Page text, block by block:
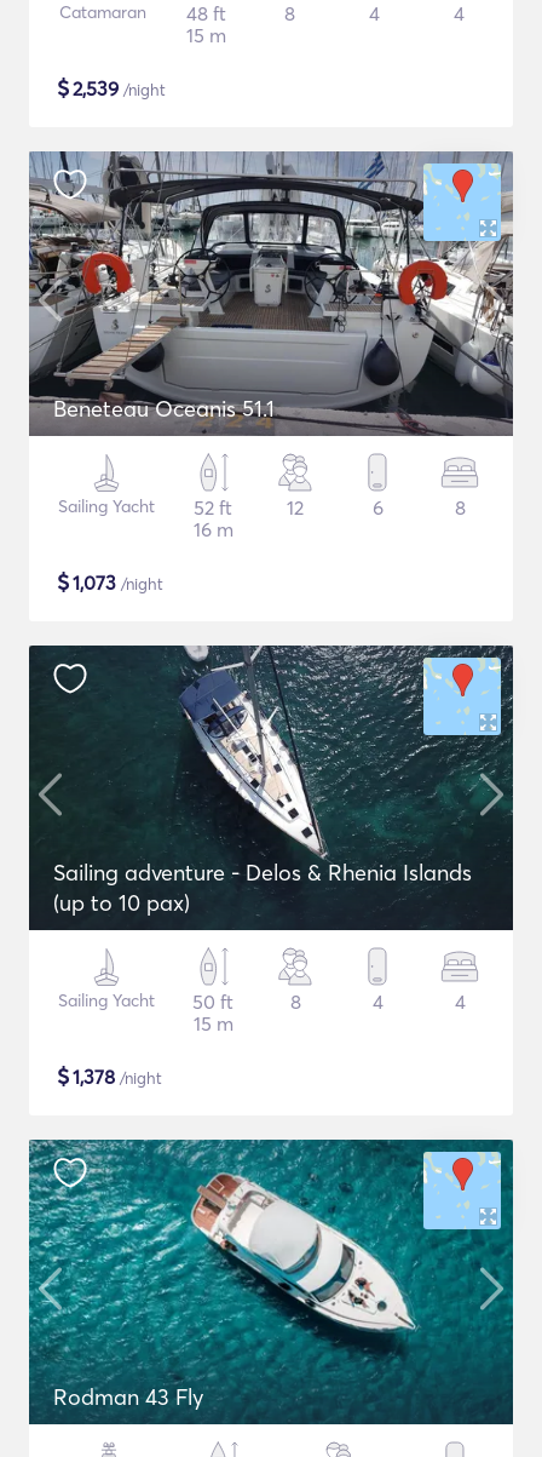
Catamaran
48 ft
15 m
8 4 4
$2,539 /night
Beneteau Oceanis 51.1
Sailing Yacht
52 ft
16 m
12 6 8
$1,073 /night
Sailing adventure - Delos & Rhenia Islands
(up to 10 pax)
Sailing Yacht
50 ft
15 m
8 4 4
$1,378 /night
Rodman 43 Fly